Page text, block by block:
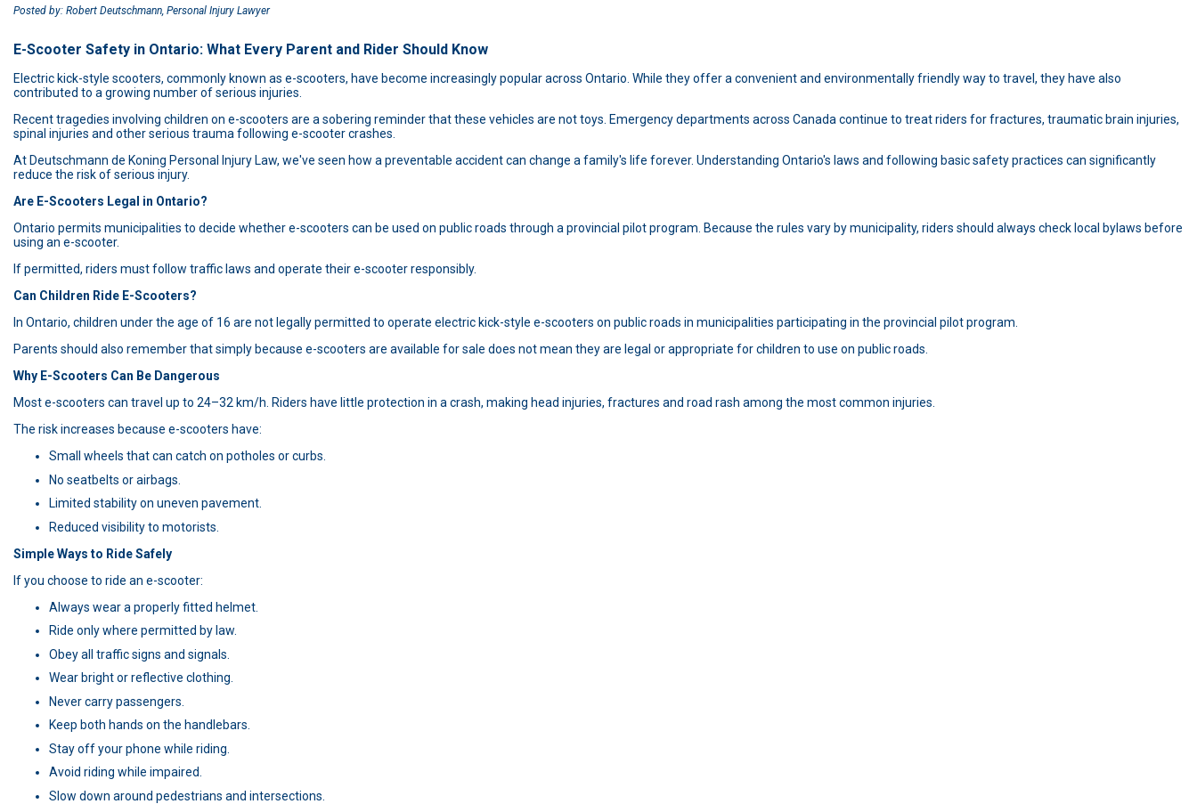
Posted by: Robert Deutschmann, Personal Injury Lawyer
E-Scooter Safety in Ontario: What Every Parent and Rider Should Know
Electric kick-style scooters, commonly known as e-scooters, have become increasingly popular across Ontario. While they offer a convenient and environmentally friendly way to travel, they have also
contributed to a growing number of serious injuries.
Recent tragedies involving children on e-scooters are a sobering reminder that these vehicles are not toys. Emergency departments across Canada continue to treat riders for fractures, traumatic brain injuries,
spinal injuries and other serious trauma following e-scooter crashes.
At Deutschmann de Koning Personal Injury Law, we've seen how a preventable accident can change a family's life forever. Understanding Ontario's laws and following basic safety practices can significantly
reduce the risk of serious injury.
Are E-Scooters Legal in Ontario?
Ontario permits municipalities to decide whether e-scooters can be used on public roads through a provincial pilot program. Because the rules vary by municipality, riders should always check local bylaws before
using an e-scooter.
If permitted, riders must follow traffic laws and operate their e-scooter responsibly.
Can Children Ride E-Scooters?
In Ontario, children under the age of 16 are not legally permitted to operate electric kick-style e-scooters on public roads in municipalities participating in the provincial pilot program.
Parents should also remember that simply because e-scooters are available for sale does not mean they are legal or appropriate for children to use on public roads.
Why E-Scooters Can Be Dangerous
Most e-scooters can travel up to 24–32 km/h. Riders have little protection in a crash, making head injuries, fractures and road rash among the most common injuries.
The risk increases because e-scooters have:
Small wheels that can catch on potholes or curbs.
No seatbelts or airbags.
Limited stability on uneven pavement.
Reduced visibility to motorists.
Simple Ways to Ride Safely
If you choose to ride an e-scooter:
Always wear a properly fitted helmet.
Ride only where permitted by law.
Obey all traffic signs and signals.
Wear bright or reflective clothing.
Never carry passengers.
Keep both hands on the handlebars.
Stay off your phone while riding.
Avoid riding while impaired.
Slow down around pedestrians and intersections.